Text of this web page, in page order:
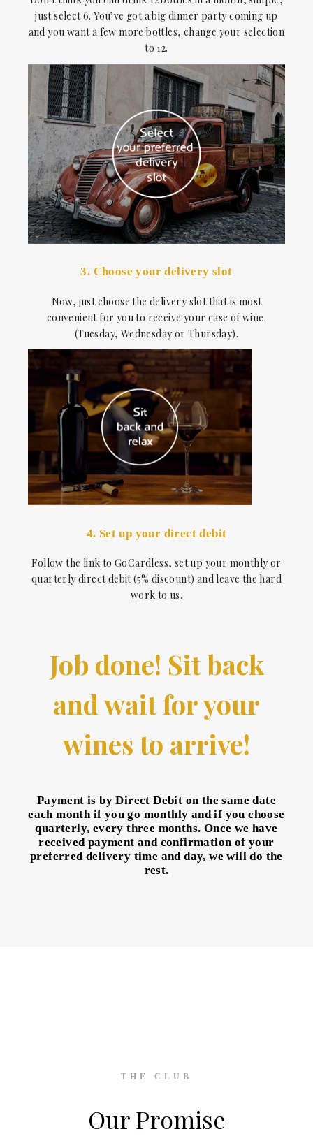
just select 6. You’ve got a big dinner party coming up
and you want a few more bottles, change your selection
to 12.
3. Choose your delivery slot
Now, just choose the delivery slot that is most
convenient for you to receive your case of wine.
(Tuesday, Wednesday or Thursday).
4. Set up your direct debit
Follow the link to GoCardless, set up your monthly or
quarterly direct debit (5% discount) and leave the hard
work to us.
Job done! Sit back
and wait for your
wines to arrive!
Payment is by Direct Debit on the same date
each month if you go monthly and if you choose
quarterly, every three months. Once we have
received payment and confirmation of your
preferred delivery time and day, we will do the
rest.
THE CLUB
Our Promise